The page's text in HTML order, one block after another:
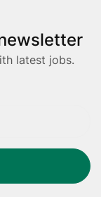
latest jobs.